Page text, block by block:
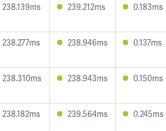
238.139ms 239.212ms 0.183ms
238.277ms 238.946ms 0.137ms
238.310ms 238.943ms 0.150ms
238.182ms 239.564ms 0.245ms